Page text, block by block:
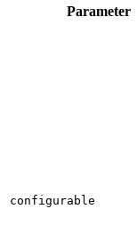
Parameter
configurable